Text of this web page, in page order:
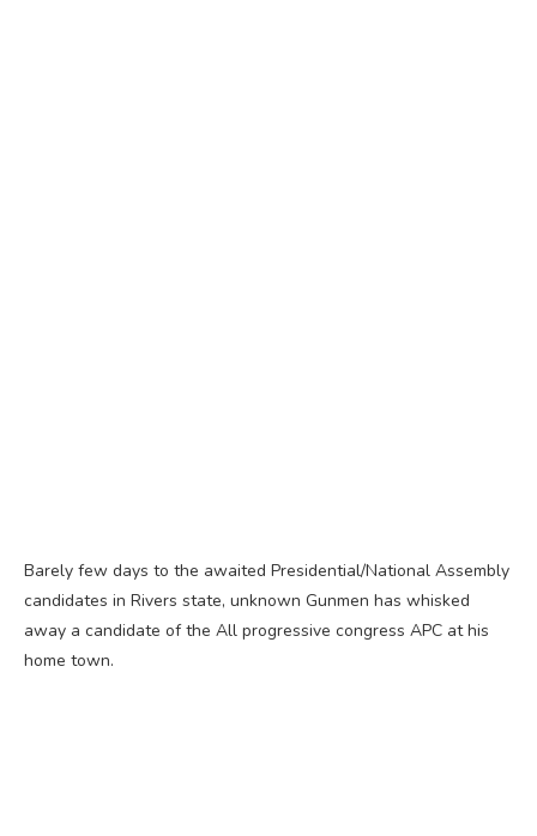
Barely few days to the awaited Presidential/National Assembly
candidates in Rivers state, unknown Gunmen has whisked
away a candidate of the All progressive congress APC at his
home town.